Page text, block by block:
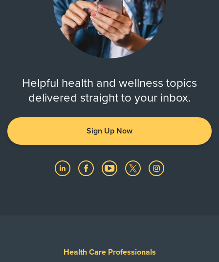
Helpful health and wellness topics
delivered straight to your inbox.
Sign Up Now
Health Care Professionals